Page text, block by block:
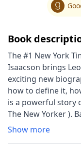
Book
The #1 New York
Isaacson brings
exciting new
how to define it,
is a powerful story
The New Yorker ).
Leonardo da
Show more